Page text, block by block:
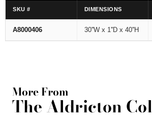
SKU # DIMENSIONS
A8000406 30''W x 1''D x 40''H
More From
The Aldricton